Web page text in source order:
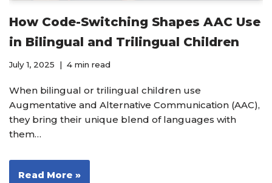
How Code-Switching Shapes AAC Use
in Bilingual and Trilingual Children
July 1, 2025 4 min read
When bilingual or trilingual children use
Augmentative and Alternative Communication (AAC),
they bring their unique blend of languages with
them…
Read More »